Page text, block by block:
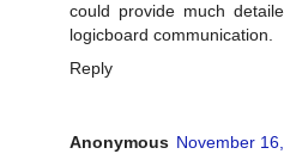
could provide much
logicboard communication.
Reply
Anonymous November